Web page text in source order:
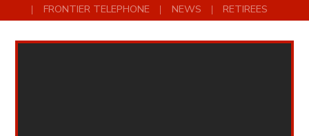
FRONTIER TELEPHONE
NEWS RETIREES